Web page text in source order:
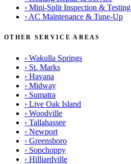
› Mini-Split Inspection & Testing
› AC Maintenance & Tune-Up
OTHER SERVICE AREAS
› Wakulla Springs
› St. Marks
› Havana
› Midway
› Sumatra
› Live Oak Island
› Woodville
› Tallahassee
› Newport
› Greensboro
› Sopchoppy
› Hilliardville